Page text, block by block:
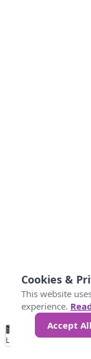
No
Data 0 30 40
Loading...
Cookies &
This website
experience.
Accept All